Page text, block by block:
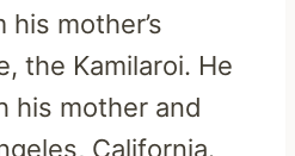
mother’s
the Kamilaroi. He
his mother and
California.